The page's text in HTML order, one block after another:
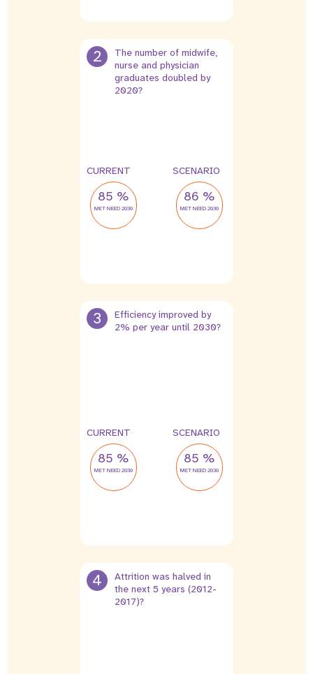
2
The number of midwife,
nurse and physician
graduates doubled by
2020?
CURRENT
85 %
MET NEED 2030
SCENARIO
86 %
MET NEED 2030
3
Efficiency improved by
2% per year until 2030?
CURRENT
85 %
MET NEED 2030
SCENARIO
85 %
MET NEED 2030
4
Attrition was halved in
the next 5 years (2012-
2017)?